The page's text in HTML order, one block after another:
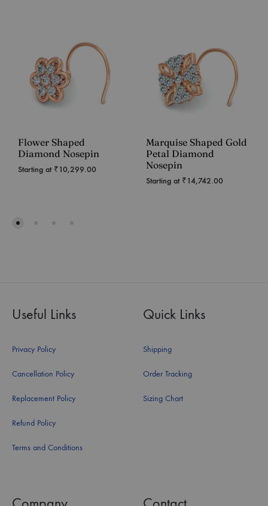
Flower Shaped
Diamond Nosepin
Starting at ₹10,299.00
Marquise Shaped Gold
Petal Diamond
Nosepin
Starting at ₹14,742.00
Useful Links
Privacy Policy
Cancellation Policy
Replacement Policy
Refund Policy
Terms and Conditions
Quick Links
Shipping
Order Tracking
Sizing Chart